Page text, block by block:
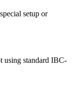
setup or
using standard IBC-